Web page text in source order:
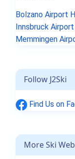
Bolzano Airport
Innsbruck
Memmingen
Follow J2Ski
Find Us on
More Ski